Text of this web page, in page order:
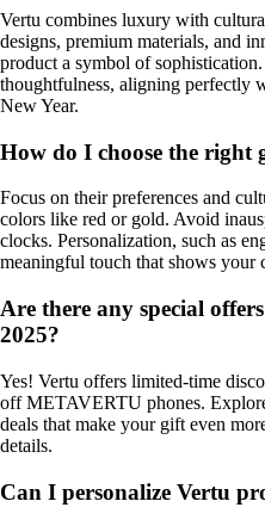
Vertu combines luxury with
designs, premium materials, and
product a symbol of
thoughtfulness, aligning perfectly
New Year.
How do I choose the right
Focus on their preferences and
colors like red or gold. Avoid
clocks. Personalization, such as
meaningful touch that shows your
Are there any special
2025?
Yes! Vertu offers limited-time
off METAVERTU phones.
deals that make your gift even
details.
Can I personalize Vertu